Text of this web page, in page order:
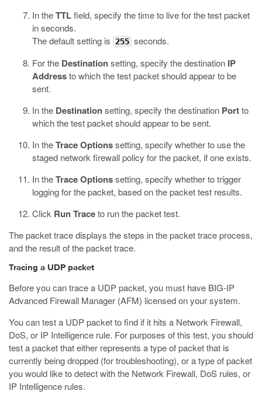
In theTTLfield, specify the time to live for the test packet
in seconds.
The default setting is
255 seconds.
For the Destinationsetting, specify the destination IP
Addressto which the test packet should appear to be
sent.
In the Destinationsetting, specify the destination Portto
which the test packet should appear to be sent.
In theTrace Optionssetting, specify whether to use the
staged network firewall policy for the packet, if one exists.
In theTrace Optionssetting, specify whether to trigger
logging for the packet, based on the packet test results.
Click Run Traceto run the packet test.
The packet trace displays the steps in the packet trace process,
and the result of the packet trace.
Tracing a UDP packet
Before you can trace a UDP packet, you must have BIG-IP
Advanced Firewall Manager (AFM) licensed on your system.
You can test a UDP packet to find if it hits a Network Firewall,
DoS, or IP Intelligence rule. For purposes of this test, you should
test a packet that either represents a type of packet that is
currently being dropped (for troubleshooting), or a type of packet
you would like to detect with the Network Firewall, DoS rules, or
IP Intelligence rules.